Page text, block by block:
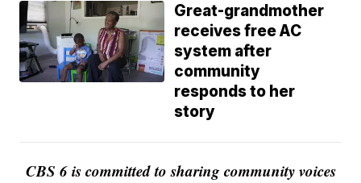
Great-grandmother
receives free AC
system after
community
responds to her
story
CBS 6 is committed to sharing community voices